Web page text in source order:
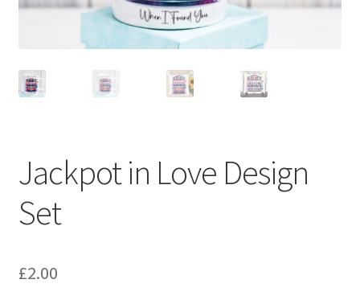
Jackpot in Love Design
Set
£2.00